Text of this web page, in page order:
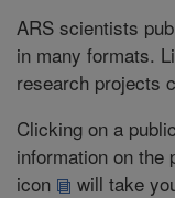
ARS scientists
in many formats.
research projects
Clicking on a
information on the
icon
will take